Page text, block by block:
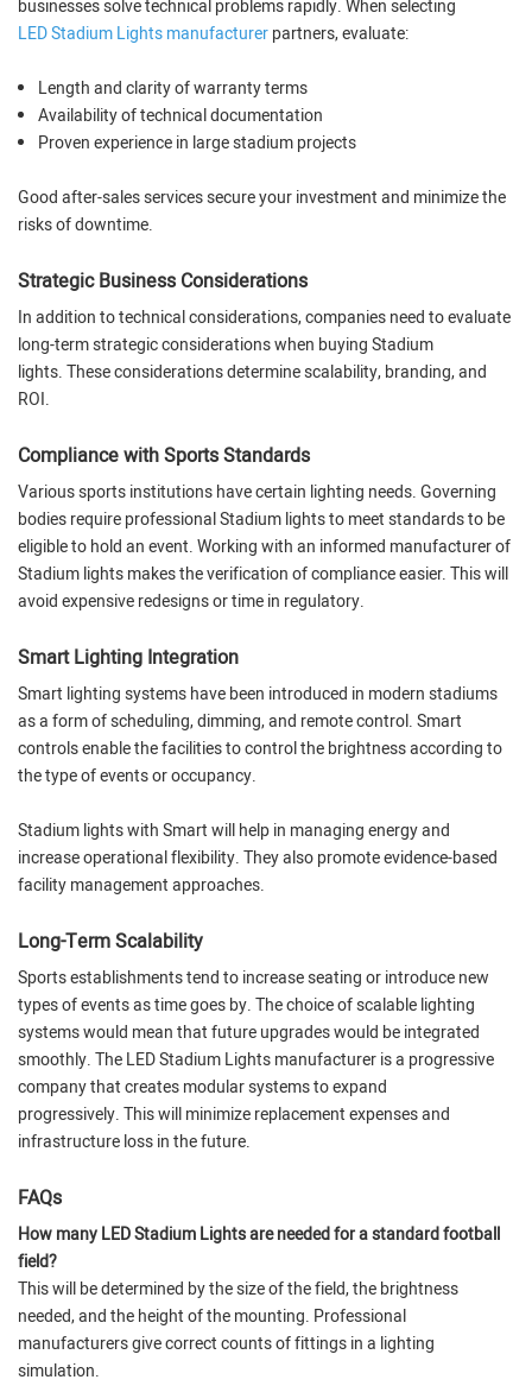
businesses solve technical problems rapidly. When selecting
LED Stadium Lights manufacturerpartners, evaluate:
Length and clarity of warranty terms
Availability of technical documentation
Proven experience in large stadium projects
Good after-sales services secure your investment and minimize the
risks of downtime.
Strategic Business Considerations
In addition to technical considerations, companies need to evaluate
long-term strategic considerations when buying Stadium
lights. These considerations determine scalability, branding, and
ROI.
Compliance with Sports Standards
Various sports institutions have certain lighting needs. Governing
bodies require professional Stadium lights to meet standards to be
eligible to hold an event. Working with an informed manufacturer of
Stadium lights makes the verification of compliance easier. This will
avoid expensive redesigns or time in regulatory.
Smart Lighting Integration
Smart lighting systems have been introduced in modern stadiums
as a form of scheduling, dimming, and remote control. Smart
controls enable the facilities to control the brightness according to
the type of events or occupancy.
Stadium lights with Smart will help in managing energy and
increase operational flexibility. They also promote evidence-based
facility management approaches.
Long-Term Scalability
Sports establishments tend to increase seating or introduce new
types of events as time goes by. The choice of scalable lighting
systems would mean that future upgrades would be integrated
smoothly. The LED Stadium Lights manufacturer is a progressive
company that creates modular systems to expand
progressively. This will minimize replacement expenses and
infrastructure loss in the future.
FAQs
How many LED Stadium Lights are needed for a standard football
field?
This will be determined by the size of the field, the brightness
needed, and the height of the mounting. Professional
manufacturers give correct counts of fittings in a lighting
simulation.